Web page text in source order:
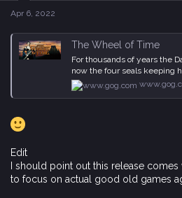
s
Apr 6, 2022
The Wheel of Time
For thousands of years the
now the four seals keeping
Edit
I should point out this release
to focus on actual good old games